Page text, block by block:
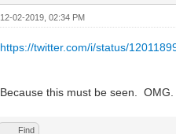
12-02-2019, 02:34 PM
https://twitter.com/i/status/
Because this must be seen. OMG.
Find